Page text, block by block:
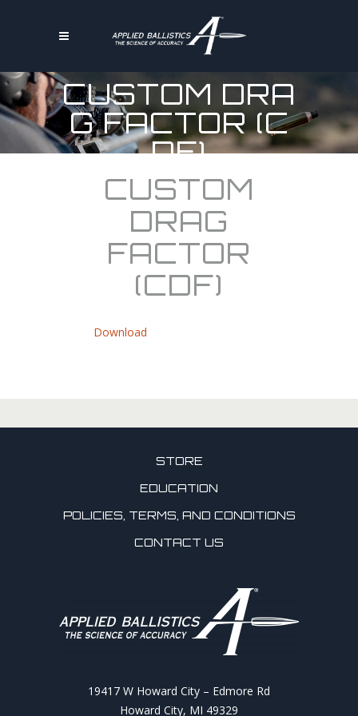
CUSTOM DRA
G FACTOR (C
DF)
CUSTOM
DRAG
FACTOR
(CDF)
Download
STORE
EDUCATION
POLICIES, TERMS, AND CONDITIONS
CONTACT US
19417 W Howard City – Edmore Rd
Howard City, MI 49329